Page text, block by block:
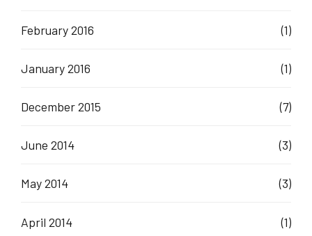
February 2016 (1)
January 2016 (1)
December 2015 (7)
June 2014 (3)
May 2014 (3)
April 2014 (1)